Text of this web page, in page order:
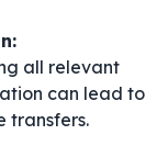
all relevant
can lead to
transfers.